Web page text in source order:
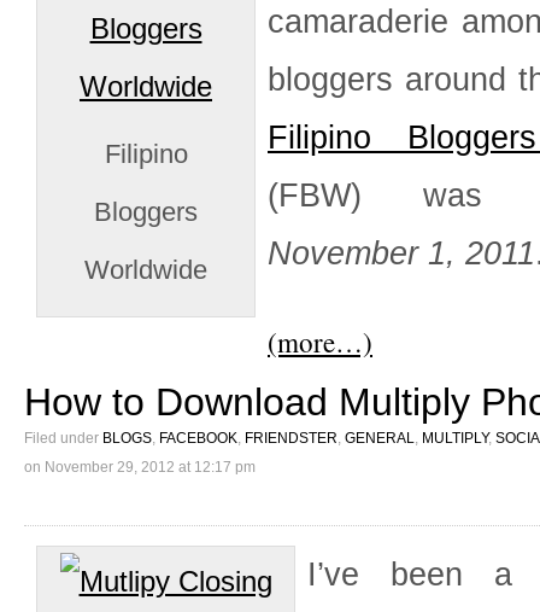
Filipino
Bloggers
Worldwide
camaraderie
bloggers around
Filipino
(FBW) was
November 1, 2011
(more…)
How to Download Multiply
Filed under BLOGS, FACEBOOK, FRIENDSTER, GENERAL, MULTIPLY,
on November 29, 2012 at 12:17 pm
I’ve been